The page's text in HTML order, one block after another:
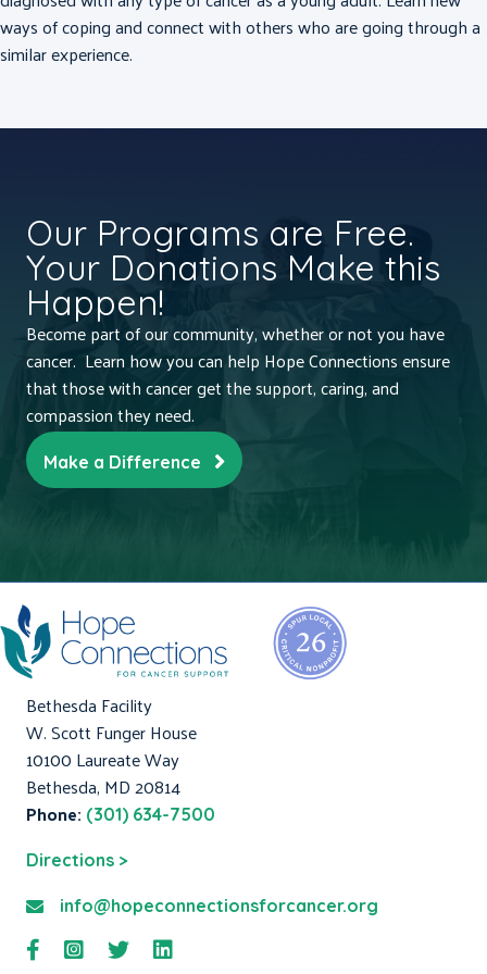
ways of coping and connect with others who are going through a
similar experience.
Our Programs are Free.
Your Donations Make this
Happen!
Become part of our community, whether or not you have
cancer. Learn how you can help Hope Connections ensure
that those with cancer get the support, caring, and
compassion they need.
Make a Difference
Bethesda Facility
W. Scott Funger House
10100 Laureate Way
Bethesda, MD 20814
Phone: (301) 634-7500
Directions >
info@hopeconnectionsforcancer.org